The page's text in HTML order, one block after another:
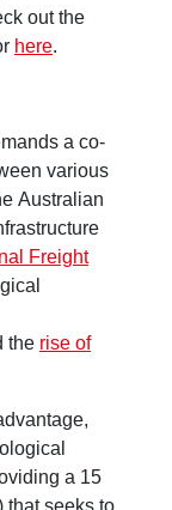
out the
here.
a co-
various
Australian
Freight
the rise of
a 15
that seeks to